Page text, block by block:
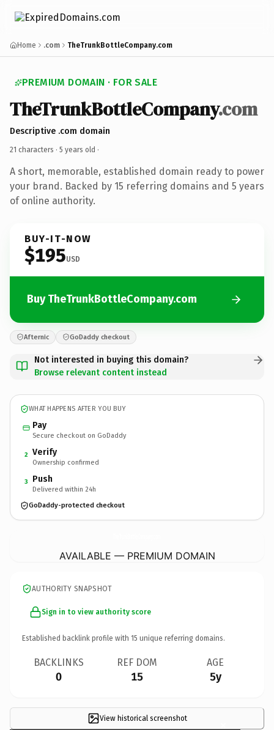
Home .com TheTrunkBottleCompany.com
PREMIUM DOMAIN · FOR SALE
TheTrunkBottleCompany.com
Descriptive .com domain
21 characters · 5 years old ·
A short, memorable, established domain ready to power
your brand. Backed by 15 referring domains and 5 years
of online authority.
BUY-IT-NOW
$195USD
Buy TheTrunkBottleCompany.com
Afternic GoDaddy checkout
Not interested in buying this domain?
Browse relevant content instead
WHAT HAPPENS AFTER YOU BUY
Pay
Secure checkout on GoDaddy
2 Verify
Ownership confirmed
3 Push
Delivered within 24h
GoDaddy-protected checkout
AVAILABLE — PREMIUM DOMAIN
AUTHORITY SNAPSHOT
Sign in to view authority score
Established backlink profile with 15 unique referring domains.
BACKLINKS
0
REF DOM
15
AGE
5y
View historical screenshot ×